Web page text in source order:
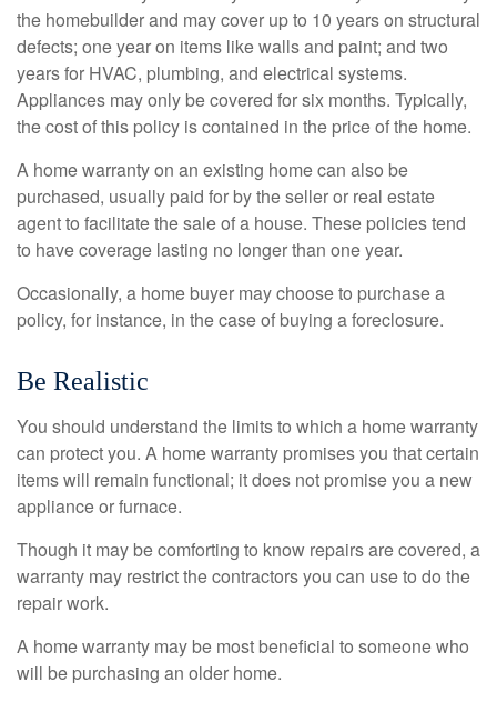
the homebuilder and may cover up to 10 years on structural
defects; one year on items like walls and paint; and two
years for HVAC, plumbing, and electrical systems.
Appliances may only be covered for six months. Typically,
the cost of this policy is contained in the price of the home.
A home warranty on an existing home can also be
purchased, usually paid for by the seller or real estate
agent to facilitate the sale of a house. These policies tend
to have coverage lasting no longer than one year.
Occasionally, a home buyer may choose to purchase a
policy, for instance, in the case of buying a foreclosure.
Be Realistic
You should understand the limits to which a home warranty
can protect you. A home warranty promises you that certain
items will remain functional; it does not promise you a new
appliance or furnace.
Though it may be comforting to know repairs are covered, a
warranty may restrict the contractors you can use to do the
repair work.
A home warranty may be most beneficial to someone who
will be purchasing an older home.